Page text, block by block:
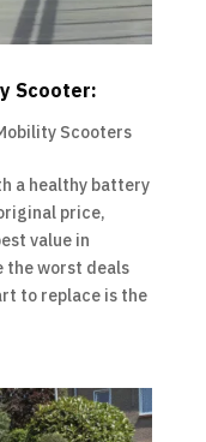
Scooter:
Scooters
a healthy battery
price,
value in
the worst deals
to replace is the